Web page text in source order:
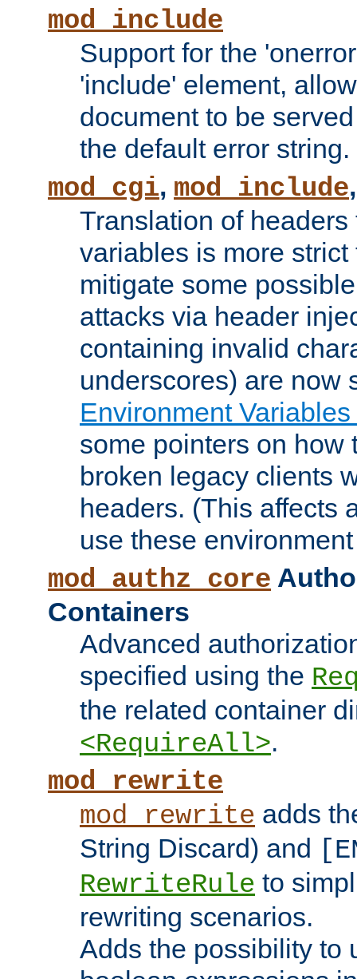
mod_include
Support for the
'include' element,
document to be
the default error string.
mod_cgi, mod_include
Translation of
variables is more
mitigate some
attacks via header
containing invalid
underscores) are now
Environment
some pointers on how
broken legacy clients
headers. (This affects
use these
mod_authz_core
Containers
Advanced
specified using the
the related container
<RequireAll>.
mod_rewrite
mod_rewrite adds
String Discard) and
RewriteRule to
rewriting scenarios.
Adds the possibility to